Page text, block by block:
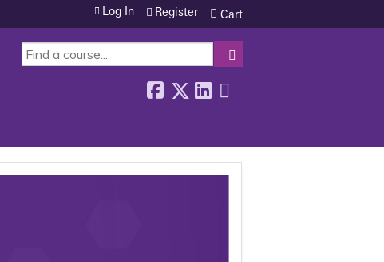
SEARCH
Cart
Log In Register